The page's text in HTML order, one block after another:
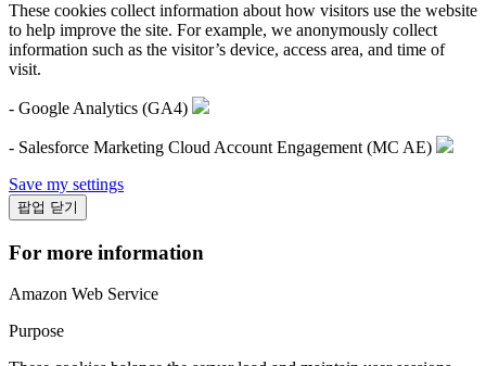
These cookies collect information about how visitors use the website
to help improve the site. For example, we anonymously collect
information such as the visitor’s device, access area, and time of
visit.
- Google Analytics (GA4)
- Salesforce Marketing Cloud Account Engagement (MC AE)
Save my settings
팝업 닫기
For more information
Amazon Web Service
Purpose